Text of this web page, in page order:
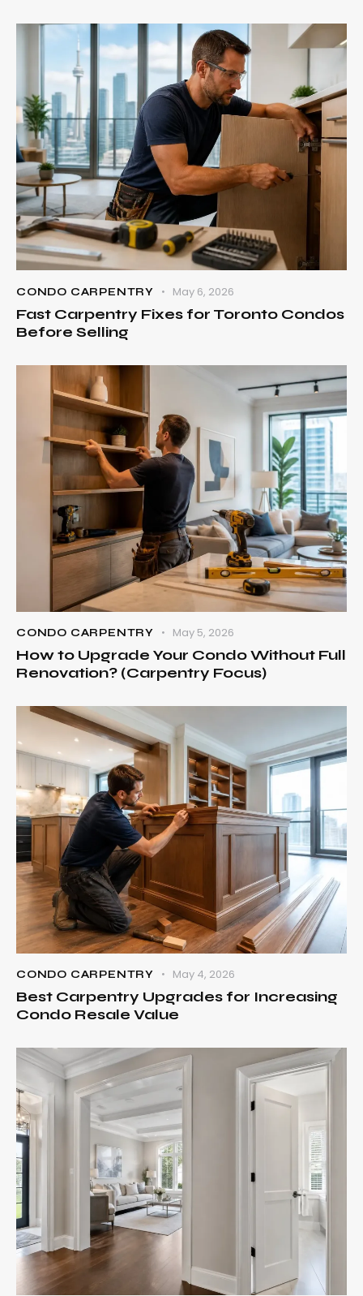
CONDO CARPENTRY May 6, 2026
Fast Carpentry Fixes for Toronto Condos
Before Selling
CONDO CARPENTRY May 5, 2026
How to Upgrade Your Condo Without Full
Renovation? (Carpentry Focus)
CONDO CARPENTRY May 4, 2026
Best Carpentry Upgrades for Increasing
Condo Resale Value